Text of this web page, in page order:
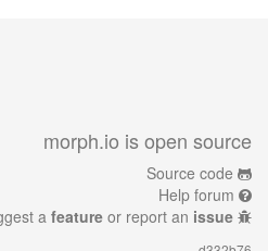
morph.io is open source
Source code
Help forum
a feature or report an issue